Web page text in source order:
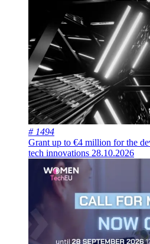
# 1494
Grant up to €4 million for the
tech innovations 28.10.2026